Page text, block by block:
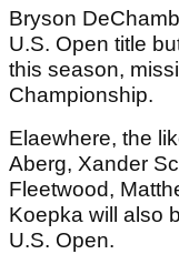
Bryson
U.S. Open title
this season,
Championship.
Elaewhere, the
Aberg, Xander
Fleetwood,
Koepka will also
U.S. Open.